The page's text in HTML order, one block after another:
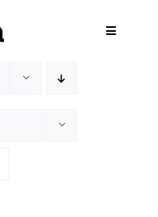
Toggle